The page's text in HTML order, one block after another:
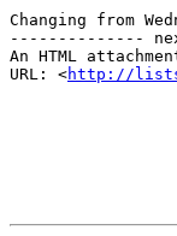
Changing from
--------------
An HTML
URL: <http://